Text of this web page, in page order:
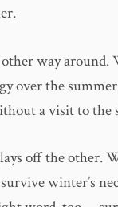
other way around.
over the
a visit to the
off the other.
winter’s